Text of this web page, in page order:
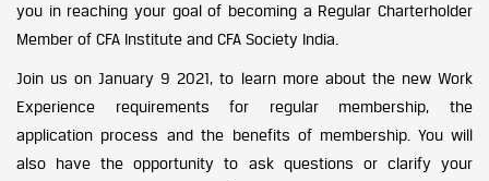
you in reaching your goal of becoming a Regular Charterholder
Member of CFA Institute and CFA Society India.
Join us on January 9 2021, to learn more about the new Work
Experience requirements for regular membership, the
application process and the benefits of membership. You will
also have the opportunity to ask questions or clarify your